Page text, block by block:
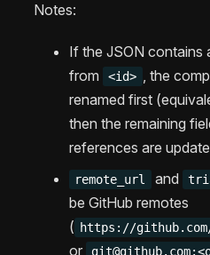
Notes:
If the JSON contains
from
<id> , the
renamed first
then the remaining
references are
remote_url and
be GitHub remotes
( https://
or git@github.com